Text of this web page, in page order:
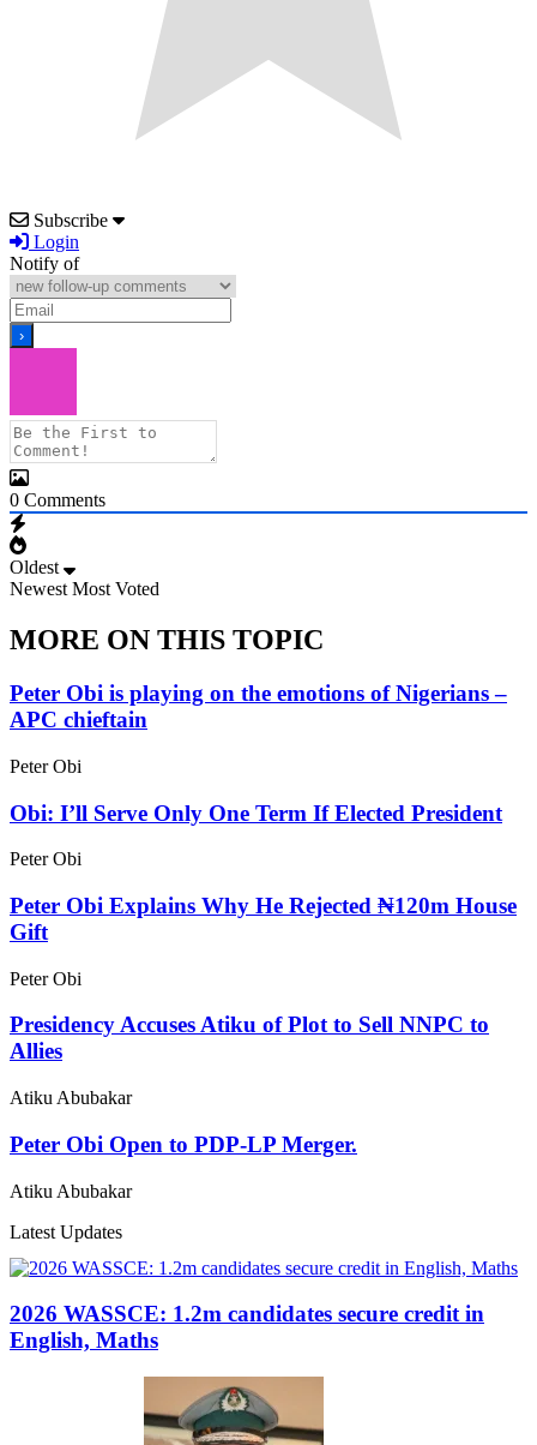
Subscribe
Login
Notify of
0 Comments
Oldest
Newest Most Voted
MORE ON THIS TOPIC
Peter Obi is playing on the emotions of Nigerians –
APC chieftain
Peter Obi
Obi: I’ll Serve Only One Term If Elected President
Peter Obi
Peter Obi Explains Why He Rejected ₦120m House
Gift
Peter Obi
Presidency Accuses Atiku of Plot to Sell NNPC to
Allies
Atiku Abubakar
Peter Obi Open to PDP-LP Merger.
Atiku Abubakar
Latest Updates
2026 WASSCE: 1.2m candidates secure credit in
English, Maths